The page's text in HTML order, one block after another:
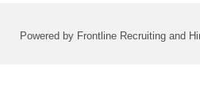
Powered by Frontline Recruiting and